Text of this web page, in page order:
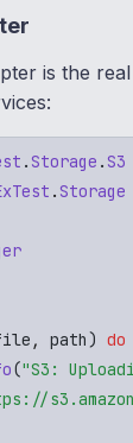
is the
.Storage .S3
.Storage
, path) do
("S3: